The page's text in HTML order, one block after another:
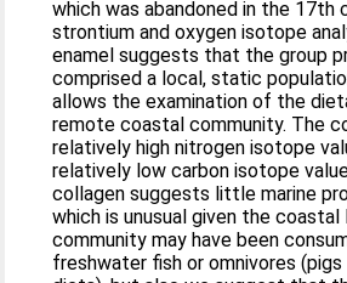
which was abandoned in the 17th
strontium and oxygen isotope
enamel suggests that the group
comprised a local, static
allows the examination of the
remote coastal community. The
relatively high nitrogen isotope
relatively low carbon isotope
collagen suggests little marine
which is unusual given the
community may have been
freshwater fish or omnivores